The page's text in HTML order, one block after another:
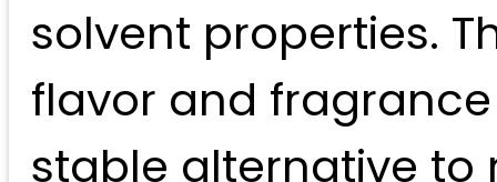
solvent properties.
flavor and
stable alternative to